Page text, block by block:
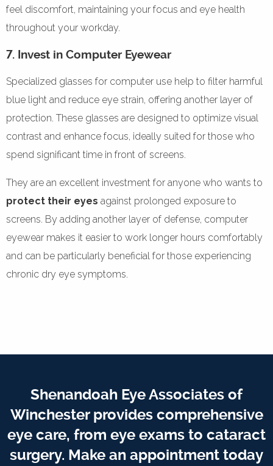
feel discomfort, maintaining your focus and eye health
throughout your workday.
7. Invest in Computer Eyewear
Specialized glasses for computer use help to filter harmful
blue light and reduce eye strain, offering another layer of
protection. These glasses are designed to optimize visual
contrast and enhance focus, ideally suited for those who
spend significant time in front of screens.
They are an excellent investment for anyone who wants to
protect their eyes against prolonged exposure to
screens. By adding another layer of defense, computer
eyewear makes it easier to work longer hours comfortably
and can be particularly beneficial for those experiencing
chronic dry eye symptoms.
Shenandoah Eye Associates of
Winchester provides comprehensive
eye care, from eye exams to cataract
surgery. Make an appointment today